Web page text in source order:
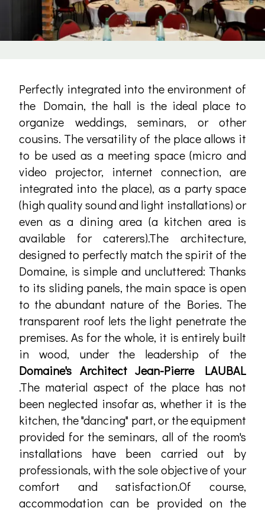
Perfectly integrated into the environment of
the Domain, the hall is the ideal place to
organize weddings, seminars, or other
cousins. The versatility of the place allows it
to be used as a meeting space (micro and
video projector, internet connection, are
integrated into the place), as a party space
(high quality sound and light installations) or
even as a dining area (a kitchen area is
available for caterers).The architecture,
designed to perfectly match the spirit of the
Domaine, is simple and uncluttered: Thanks
to its sliding panels, the main space is open
to the abundant nature of the Bories. The
transparent roof lets the light penetrate the
premises. As for the whole, it is entirely built
in wood, under the leadership of the
Domaine's Architect Jean-Pierre LAUBAL
.The material aspect of the place has not
been neglected insofar as, whether it is the
kitchen, the "dancing" part, or the equipment
provided for the seminars, all of the room's
installations have been carried out by
professionals, with the sole objective of your
comfort and satisfaction.Of course,
accommodation can be provided on the